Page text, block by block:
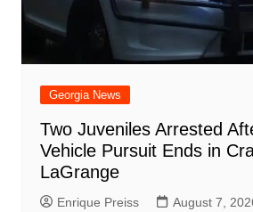
Georgia News
Two Juveniles Arrested
Vehicle Pursuit Ends in
LaGrange
Enrique Preiss August 7,